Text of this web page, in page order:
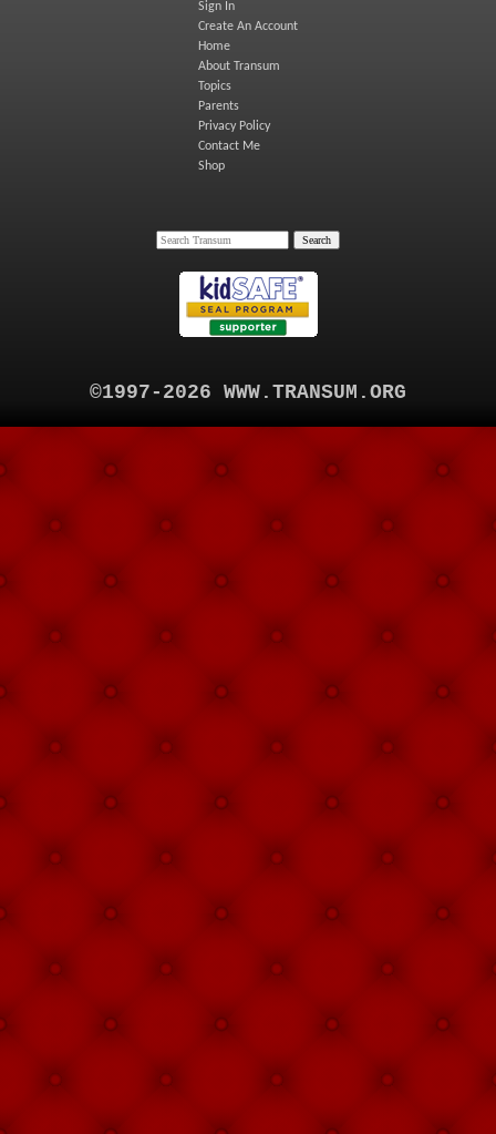
Sign In
Create An Account
Home
About Transum
Topics
Parents
Privacy Policy
Contact Me
Shop
©1997-2026 WWW.TRANSUM.ORG